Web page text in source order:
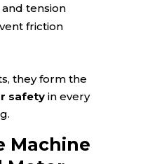
tension
friction
they form the
safetyin every
Machine